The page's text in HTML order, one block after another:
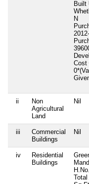
Built
N
Cost
ii
Non
Agricultural
Land
Nil
iii
Commercial
Buildings
Nil
iv
Residential
Buildings
Total